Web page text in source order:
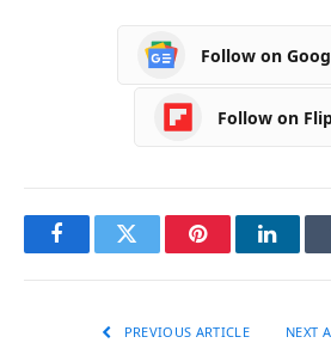
Follow on
Follow on
FacebookTwitter Pinterest
PREVIOUS ARTICLE NEXT